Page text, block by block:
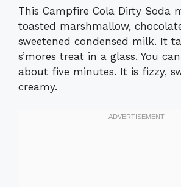
This Campfire Cola Dirty Soda
toasted marshmallow,
sweetened condensed milk. It
s’mores treat in a glass. You
about five minutes. It is fizzy,
creamy.